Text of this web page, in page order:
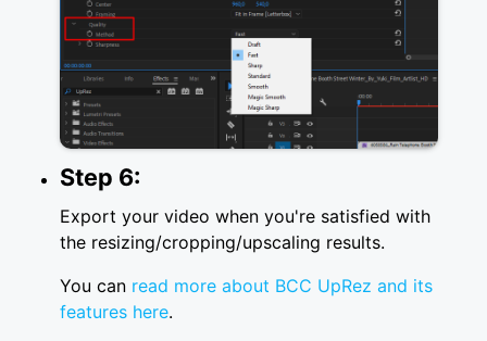
Step 6:
Export your video when you're satisfied with
the resizing/cropping/upscaling results.
You can read more about BCC UpRez and its
features here.